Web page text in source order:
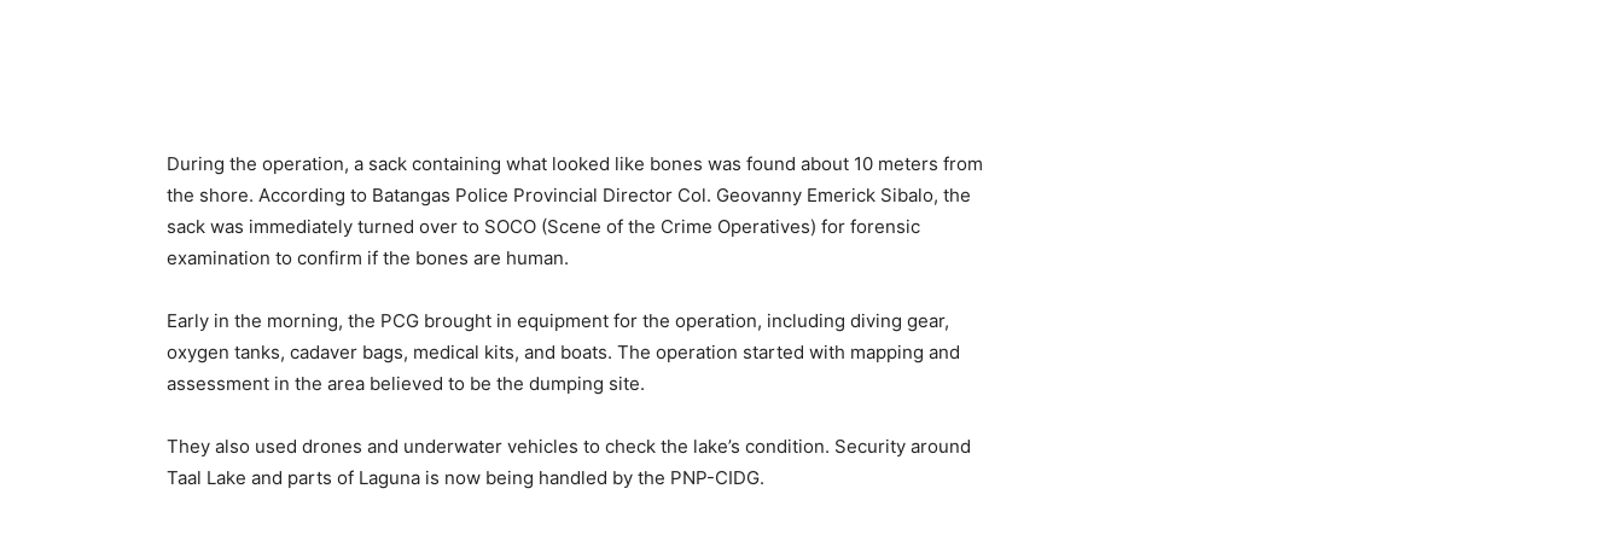
During the operation, a sack containing what looked like bones was found about 10 meters from
the shore. According to Batangas Police Provincial Director Col. Geovanny Emerick Sibalo, the
sack was immediately turned over to SOCO (Scene of the Crime Operatives) for forensic
examination to confirm if the bones are human.
Early in the morning, the PCG brought in equipment for the operation, including diving gear,
oxygen tanks, cadaver bags, medical kits, and boats. The operation started with mapping and
assessment in the area believed to be the dumping site.
They also used drones and underwater vehicles to check the lake’s condition. Security around
Taal Lake and parts of Laguna is now being handled by the PNP-CIDG.